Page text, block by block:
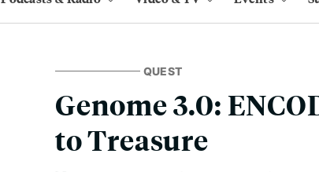
QUEST
Genome 3.0:
to Treasure